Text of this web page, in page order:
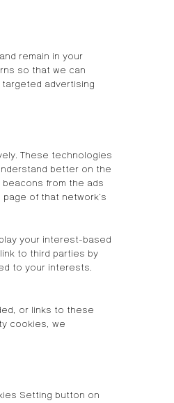
remain in your
so that we can
advertising
These technologies
better on the
from the ads
of that network’s
your interest-based
to third parties by
to your interests.
or links to these
cookies, we
Setting button on